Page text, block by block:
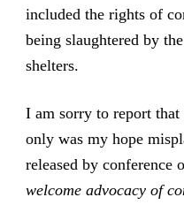
included the rights of
being slaughtered by
shelters.
I am sorry to report
only was my hope
released by conference
welcome advocacy of